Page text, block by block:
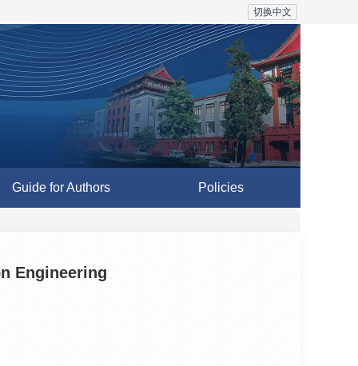
切换中文
Guide for Authors Policies
Engineering